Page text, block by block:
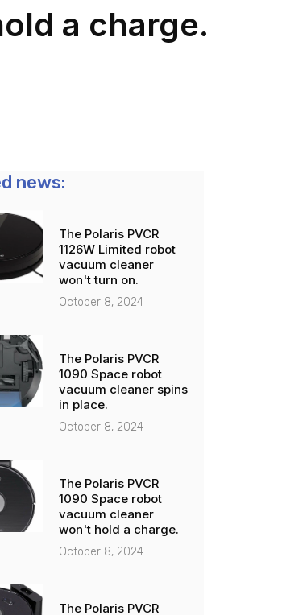
a charge.
news:
The Polaris PVCR
1126W Limited robot
vacuum cleaner
won't turn on.
October 8, 2024
The Polaris PVCR
1090 Space robot
vacuum cleaner spins
in place.
October 8, 2024
The Polaris PVCR
1090 Space robot
vacuum cleaner
won't hold a charge.
October 8, 2024
The Polaris PVCR